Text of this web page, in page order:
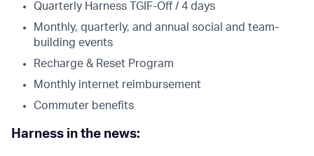
Quarterly Harness TGIF-Off / 4 days
Monthly, quarterly, and annual social and team-
building events
Recharge & Reset Program
Monthly internet reimbursement
Commuter benefits
Harness in the news: